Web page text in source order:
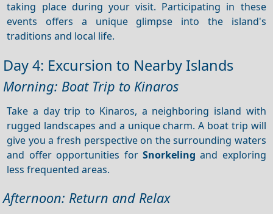
taking place during your visit. Participating in these
events offers a unique glimpse into the island's
traditions and local life.
Day 4: Excursion to Nearby Islands
Morning: Boat Trip to Kinaros
Take a day trip to Kinaros, a neighboring island with
rugged landscapes and a unique charm. A boat trip will
give you a fresh perspective on the surrounding waters
and offer opportunities for Snorkeling and exploring
less frequented areas.
Afternoon: Return and Relax